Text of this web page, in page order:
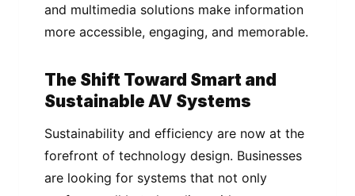
and multimedia solutions make information
more accessible, engaging, and memorable.
The Shift Toward Smart and
Sustainable AV Systems
Sustainability and efficiency are now at the
forefront of technology design. Businesses
are looking for systems that not only